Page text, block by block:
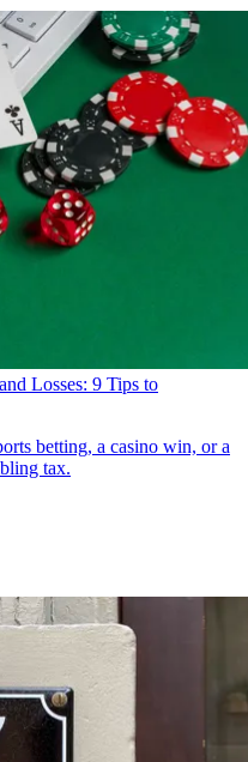
Losses: 9 Tips to
betting, a casino win, or a
tax.